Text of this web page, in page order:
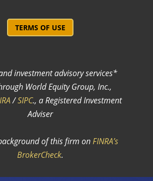
TERMS OF USE
investment advisory services*
World Equity Group, Inc.,
/SIPC., a Registered Investment
Adviser
of this firm onFINRA’s
BrokerCheck.